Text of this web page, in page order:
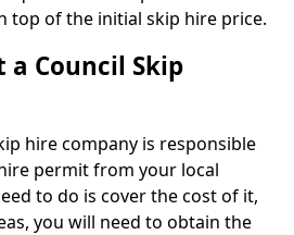
top of the initial skip hire price.
a Council Skip
hire company is responsible
permit from your local
to do is cover the cost of it,
you will need to obtain the